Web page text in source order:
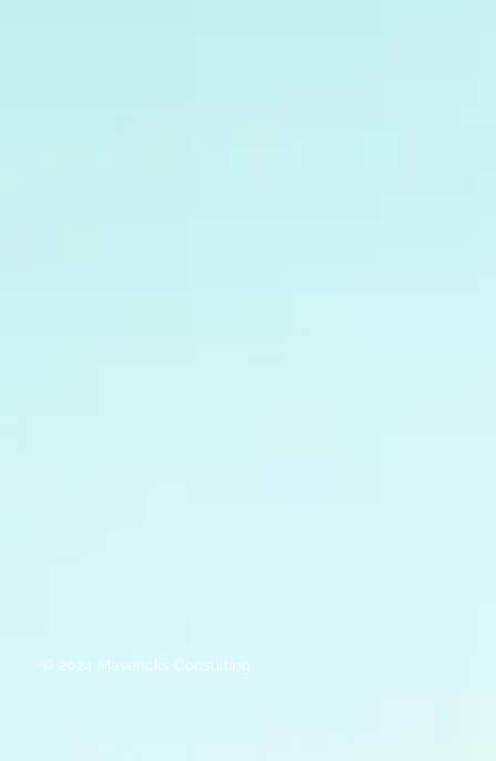
© 2024 Mavericks Consulting